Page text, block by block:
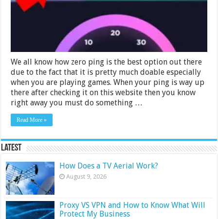
We all know how zero ping is the best option out there
due to the fact that it is pretty much doable especially
when you are playing games. When your ping is way up
there after checking it on this website then you know
right away you must do something …
Read More »
Latest
How Does a TV Aerial Work?
August 9, 2026
Proxy VS VPN and How to Know What Will
Protect My Business